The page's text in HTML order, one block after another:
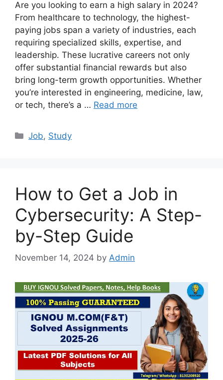
Are you looking to earn a high salary in 2024?
From healthcare to technology, the highest-
paying jobs span a variety of industries, each
requiring specialized skills, expertise, and
leadership. These lucrative careers not only
offer substantial financial rewards but also
bring long-term growth opportunities. Whether
you’re interested in engineering, medicine, law,
or tech, there’s a … Read more
Categories
Job, Study
How to Get a Job in
Cybersecurity: A Step-
by-Step Guide
November 14, 2024 by Admin